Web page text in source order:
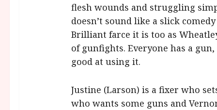
flesh wounds and struggling
doesn’t sound like a slick
Brilliant farce it is too as
of gunfights. Everyone has a
good at using it.
Justine (Larson) is a fixer who
who wants some guns and